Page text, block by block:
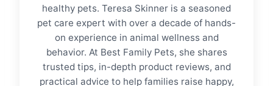
healthy pets. Teresa Skinner is a seasoned
pet care expert with over a decade of hands-
on experience in animal wellness and
behavior. At Best Family Pets, she shares
trusted tips, in-depth product reviews, and
practical advice to help families raise happy,